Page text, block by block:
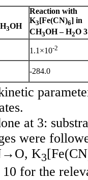
3OH
Reaction with
K3[Fe(CN)6] in
CH3OH – H2O
1.1×10-2
-284.0
at 3:
were
K3
for the